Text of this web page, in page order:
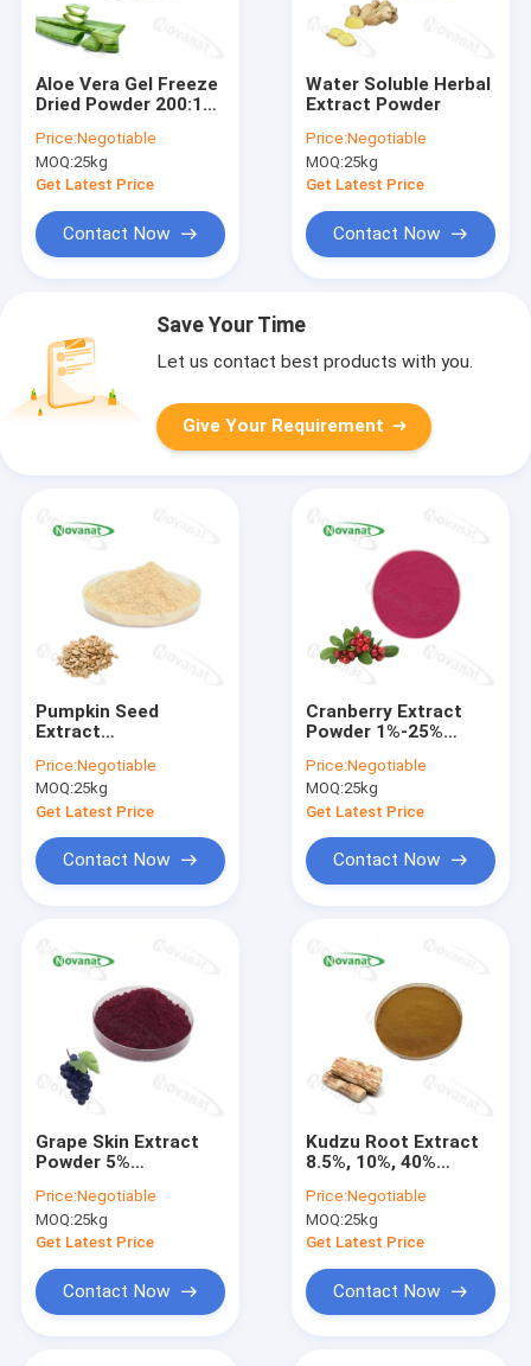
Aloe Vera Gel Freeze
Dried Powder 200:1
Extract
Powder/Clean
Label/Allergen Free
Price:Negotiable
MOQ:25kg
Get Latest Price
Contact Now
Water Soluble Herbal
Extract Powder
Price:Negotiable
MOQ:25kg
Get Latest Price
Contact Now
Save Your Time
Let us contact best products with you.
Give Your Requirement
Pumpkin Seed
Extract
Label/Allergen Free
Price:Negotiable
MOQ:25kg
Get Latest Price
Contact Now
Cranberry Extract
Powder 1%-25%
Label/Allergen Free
Price:Negotiable
MOQ:25kg
Get Latest Price
Contact Now
Grape Skin Extract
Powder 5%
Polyphenols/Clean
Label/Allergen Free
Price:Negotiable
MOQ:25kg
Get Latest Price
Contact Now
Kudzu Root Extract
8.5%, 10%, 40%
Alcohol
Intoxication/Clean
Label/Allergen Free
Price:Negotiable
MOQ:25kg
Get Latest Price
Contact Now